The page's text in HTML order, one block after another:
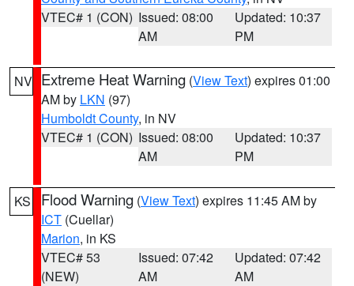
VTEC# 1 (CON) Issued: 08:00
AM
Updated: 10:37
PM
NV Extreme Heat Warning (View Text) expires 01:00
AM by LKN (97)
Humboldt County, in NV
VTEC# 1 (CON) Issued: 08:00
AM
Updated: 10:37
PM
KS Flood Warning (View Text) expires 11:45 AM by
ICT (Cuellar)
Marion, in KS
VTEC# 53
(NEW)
Issued: 07:42
AM
Updated: 07:42
AM